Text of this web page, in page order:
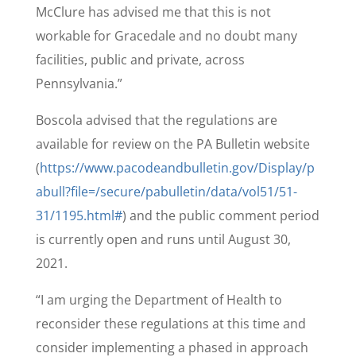
McClure has advised me that this is not
workable for Gracedale and no doubt many
facilities, public and private, across
Pennsylvania.”
Boscola advised that the regulations are
available for review on the PA Bulletin website
(https://www.pacodeandbulletin.gov/Display/p
abull?file=/secure/pabulletin/data/vol51/51-
31/1195.html#) and the public comment period
is currently open and runs until August 30,
2021.
“I am urging the Department of Health to
reconsider these regulations at this time and
consider implementing a phased in approach